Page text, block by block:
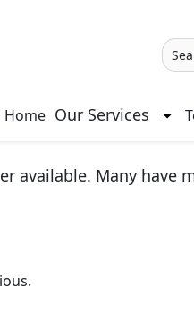
Home Our Services
available. Many